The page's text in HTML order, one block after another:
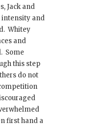
Jack and
intensity and
Whitey
and
Some
this step
do not
first hand a